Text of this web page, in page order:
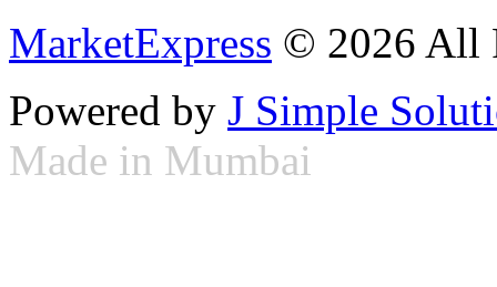
MarketExpress © 2026 All
Powered by J Simple
Made in Mumbai